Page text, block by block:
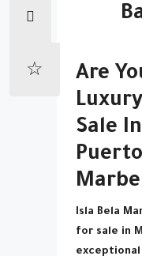
Are
Sale
Isla Bela
for sale in